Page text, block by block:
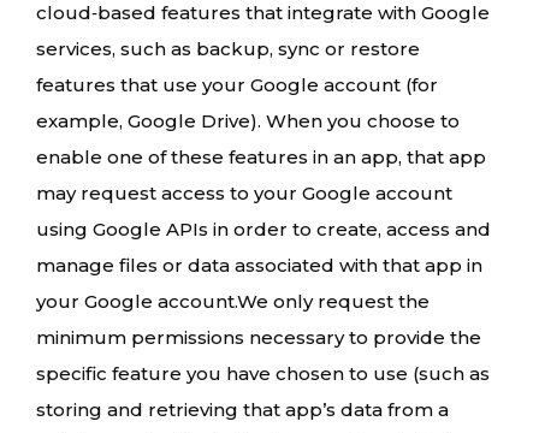
cloud‑based features that integrate with Google
services, such as backup, sync or restore
features that use your Google account (for
example, Google Drive). When you choose to
enable one of these features in an app, that app
may request access to your Google account
using Google APIs in order to create, access and
manage files or data associated with that app in
your Google account.We only request the
minimum permissions necessary to provide the
specific feature you have chosen to use (such as
storing and retrieving that app’s data from a